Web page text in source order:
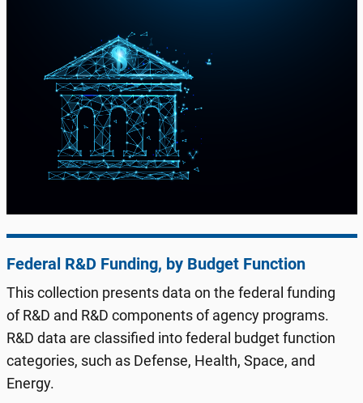
Federal R&D Funding, by Budget Function
This collection presents data on the federal funding
of R&D and R&D components of agency programs.
R&D data are classified into federal budget function
categories, such as Defense, Health, Space, and
Energy.